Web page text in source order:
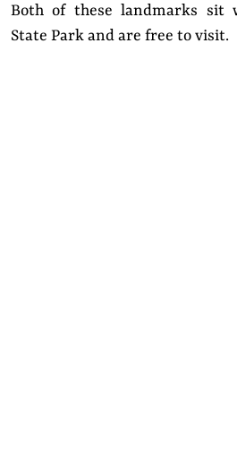
Both of these landmarks sit
State Park and are free to visit.